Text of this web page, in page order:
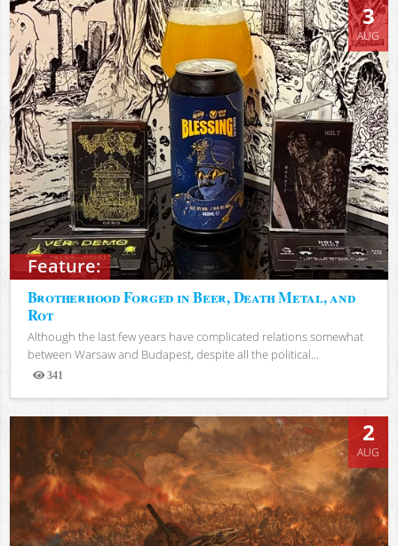
Feature:
3
AUG
Brotherhood Forged in Beer, Death Metal, and
Rot
Although the last few years have complicated relations somewhat
between Warsaw and Budapest, despite all the political...
341
Views
2
AUG